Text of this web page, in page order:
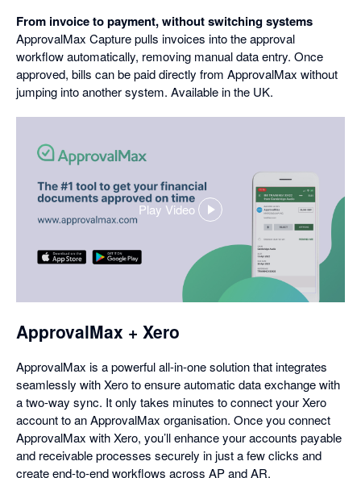
From invoice to payment, without switching systems
ApprovalMax Capture pulls invoices into the approval
workflow automatically, removing manual data entry. Once
approved, bills can be paid directly from ApprovalMax without
jumping into another system. Available in the UK.
Play Video
,
dialog
ApprovalMax + Xero
ApprovalMax is a powerful all-in-one solution that integrates
seamlessly with Xero to ensure automatic data exchange with
a two-way sync. It only takes minutes to connect your Xero
account to an ApprovalMax organisation. Once you connect
ApprovalMax with Xero, you’ll enhance your accounts payable
and receivable processes securely in just a few clicks and
create end-to-end workflows across AP and AR.